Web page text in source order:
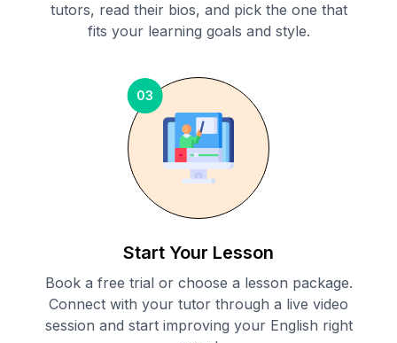
tutors, read their bios, and pick the one that
fits your learning goals and style.
03
Start Your Lesson
Book a free trial or choose a lesson package.
Connect with your tutor through a live video
session and start improving your English right